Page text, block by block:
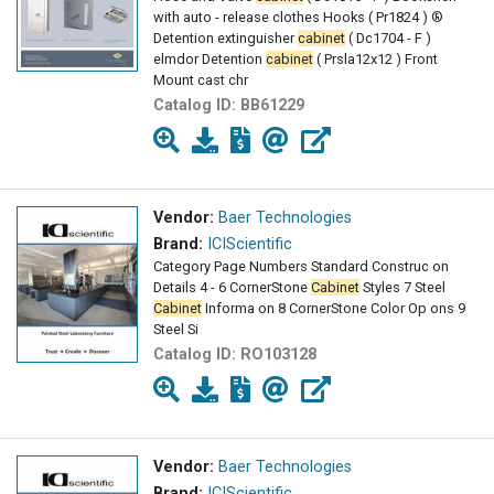
with auto - release clothes Hooks ( Pr1824 ) ®
Detention extinguishercabinet ( Dc1704 - F )
elmdor Detention cabinet ( Prsla12x12 ) Front
Mount cast chr
Catalog ID: BB61229
Vendor: Baer Technologies
Brand: ICIScientific
Category Page Numbers Standard Construc on
Details 4 - 6 CornerStone Cabinet Styles 7 Steel
Cabinet Informa on 8 CornerStone Color Op ons 9
Steel Si
Catalog ID: RO103128
Vendor: Baer Technologies